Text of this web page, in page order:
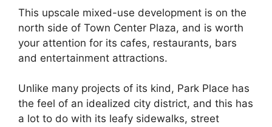
This upscale mixed-use development is on the
north side of Town Center Plaza, and is worth
your attention for its cafes, restaurants, bars
and entertainment attractions.
Unlike many projects of its kind, Park Place has
the feel of an idealized city district, and this has
a lot to do with its leafy sidewalks, street